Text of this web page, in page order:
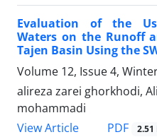
Evaluation of the
Waters on the Runoff
Tajen Basin Using the
Volume 12, Issue 4,
alireza zarei ghorkhodi,
mohammadi
View Article
PDF 2.51